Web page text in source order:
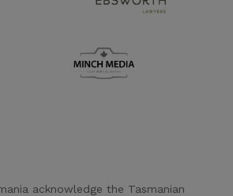
Supporter URL
acknowledge the Tasmanian